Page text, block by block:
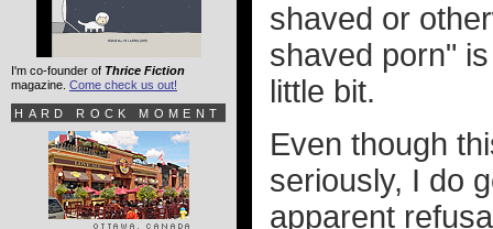
shaved or
shaved porn"
little bit.
Even though
seriously, I do
apparent
I'm co-founder of Thrice Fiction
magazine. Come check us out!
HARD ROCK MOMENT